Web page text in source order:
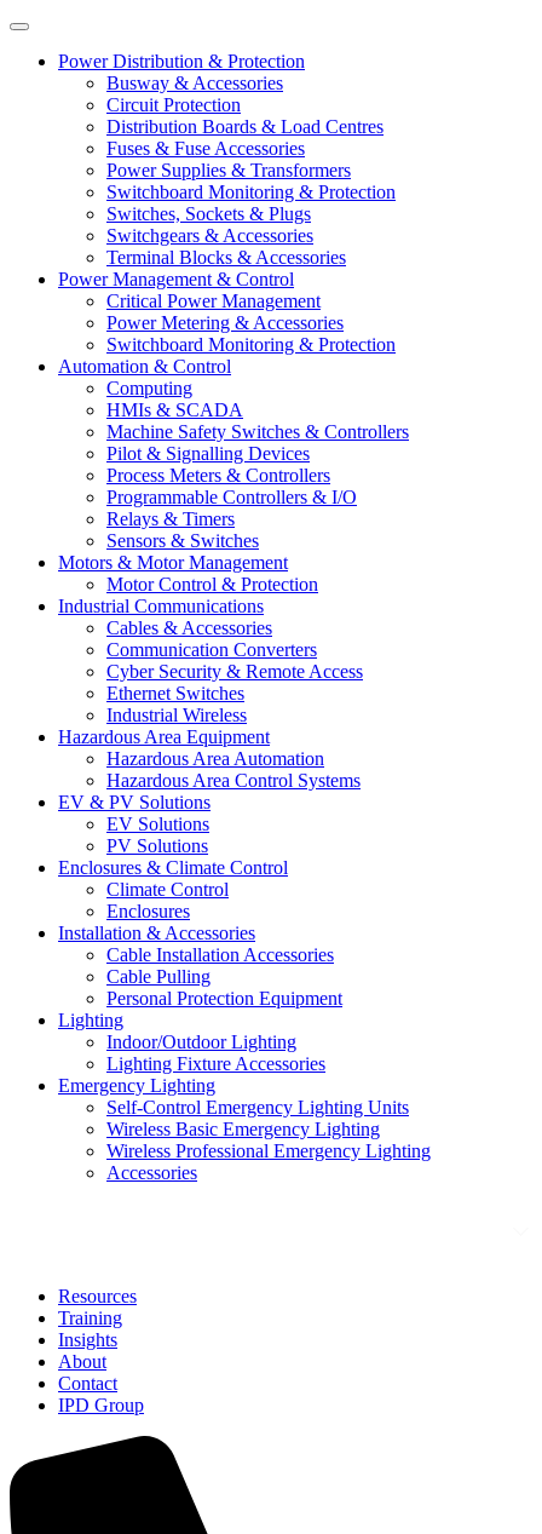
Power Distribution & Protection
Busway & Accessories
Circuit Protection
Distribution Boards & Load Centres
Fuses & Fuse Accessories
Power Supplies & Transformers
Switchboard Monitoring & Protection
Switches, Sockets & Plugs
Switchgears & Accessories
Terminal Blocks & Accessories
Power Management & Control
Critical Power Management
Power Metering & Accessories
Switchboard Monitoring & Protection
Automation & Control
Computing
HMIs & SCADA
Machine Safety Switches & Controllers
Pilot & Signalling Devices
Process Meters & Controllers
Programmable Controllers & I/O
Relays & Timers
Sensors & Switches
Motors & Motor Management
Motor Control & Protection
Industrial Communications
Cables & Accessories
Communication Converters
Cyber Security & Remote Access
Ethernet Switches
Industrial Wireless
Hazardous Area Equipment
Hazardous Area Automation
Hazardous Area Control Systems
EV & PV Solutions
EV Solutions
PV Solutions
Enclosures & Climate Control
Climate Control
Enclosures
Installation & Accessories
Cable Installation Accessories
Cable Pulling
Personal Protection Equipment
Lighting
Indoor/Outdoor Lighting
Lighting Fixture Accessories
Emergency Lighting
Self-Control Emergency Lighting Units
Wireless Basic Emergency Lighting
Wireless Professional Emergency Lighting
Accessories
Resources
Training
Insights
About
Contact
IPD Group